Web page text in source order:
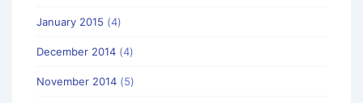
January 2015 (4)
December 2014 (4)
November 2014 (5)